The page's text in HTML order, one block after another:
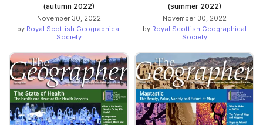
(autumn 2022)
November 30, 2022
by Royal Scottish Geographical
Society
(summer 2022)
November 30, 2022
by Royal Scottish Geographical
Society